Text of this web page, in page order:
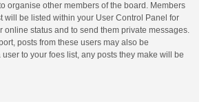
organise other members of the board. Members
will be listed within your User Control Panel for
online status and to send them private messages.
posts from these users may also be
to your foes list, any posts they make will be